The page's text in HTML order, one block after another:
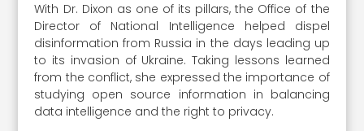
With Dr. Dixon as one of its pillars, the Office of the
Director of National Intelligence helped dispel
disinformation from Russia in the days leading up
to its invasion of Ukraine. Taking lessons learned
from the conflict, she expressed the importance of
studying open source information in balancing
data intelligence and the right to privacy.